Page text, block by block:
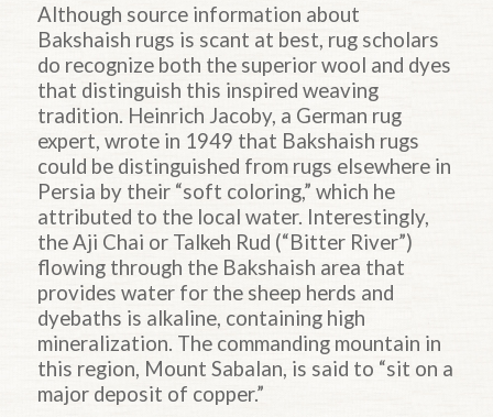
Although source information about
Bakshaish rugs is scant at best, rug scholars
do recognize both the superior wool and dyes
that distinguish this inspired weaving
tradition. Heinrich Jacoby, a German rug
expert, wrote in 1949 that Bakshaish rugs
could be distinguished from rugs elsewhere in
Persia by their “soft coloring,” which he
attributed to the local water. Interestingly,
the Aji Chai or Talkeh Rud (“Bitter River”)
flowing through the Bakshaish area that
provides water for the sheep herds and
dyebaths is alkaline, containing high
mineralization. The commanding mountain in
this region, Mount Sabalan, is said to “sit on a
major deposit of copper.”